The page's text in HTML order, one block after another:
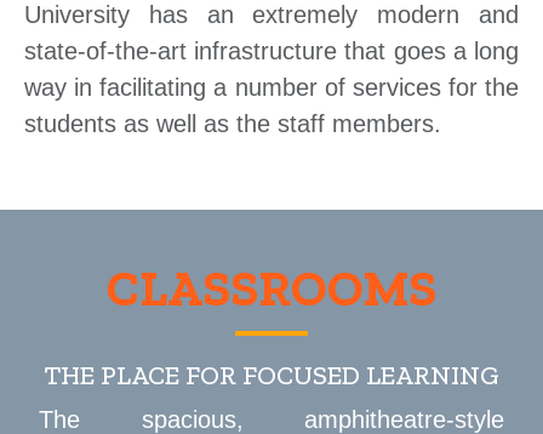
University has an extremely modern and
state-of-the-art infrastructure that goes a long
way in facilitating a number of services for the
students as well as the staff members.
CLASSROOMS
THE PLACE FOR FOCUSED LEARNING
The spacious, amphitheatre-style